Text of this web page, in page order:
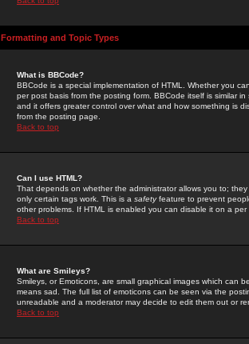
Formatting and Topic Types
What is BBCode?
BBCode is a special implementation of HTML. Whether you
per post basis from the posting form. BBCode itself is similar
and it offers greater control over what and how something is
from the posting page.
Back to top
Can I use HTML?
That depends on whether the administrator allows you to;
only certain tags work. This is a safetyfeature to prevent
other problems. If HTML is enabled you can disable it on a
Back to top
What are Smileys?
Smileys, or Emoticons, are small graphical images which can
means sad. The full list of emoticons can be seen via the
unreadable and a moderator may decide to edit them out or
Back to top